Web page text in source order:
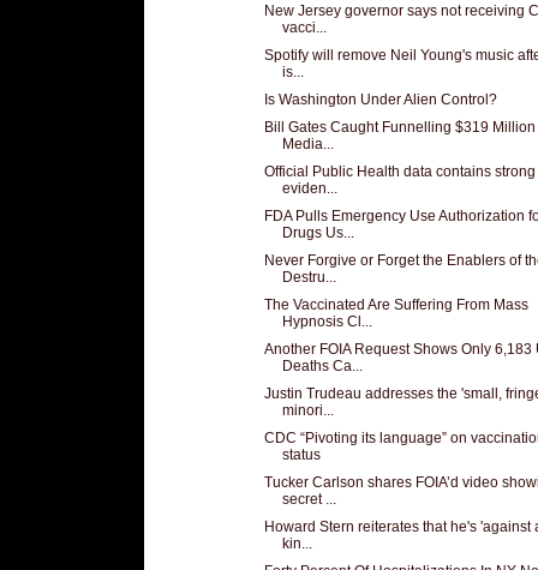
New Jersey governor says not receiving
vacci...
Spotify will remove Neil Young's music
is...
Is Washington Under Alien Control?
Bill Gates Caught Funnelling $319 Million
Media...
Official Public Health data contains strong
eviden...
FDA Pulls Emergency Use Authorization
Drugs Us...
Never Forgive or Forget the Enablers of
Destru...
The Vaccinated Are Suffering From Mass
Hypnosis Cl...
Another FOIA Request Shows Only 6,183
Deaths Ca...
Justin Trudeau addresses the 'small,
minori...
CDC “Pivoting its language” on
status
Tucker Carlson shares FOIA’d video
secret ...
Howard Stern reiterates that he's 'against
kin...